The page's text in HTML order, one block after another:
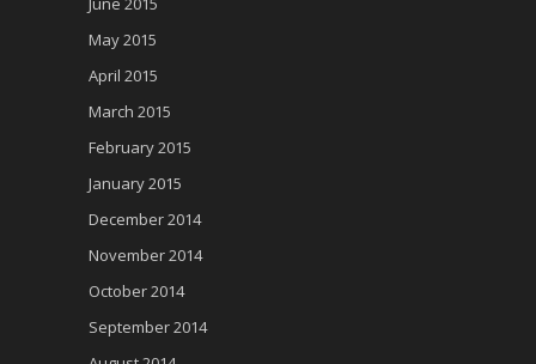
May 2015
April 2015
March 2015
February 2015
January 2015
December 2014
November 2014
October 2014
September 2014